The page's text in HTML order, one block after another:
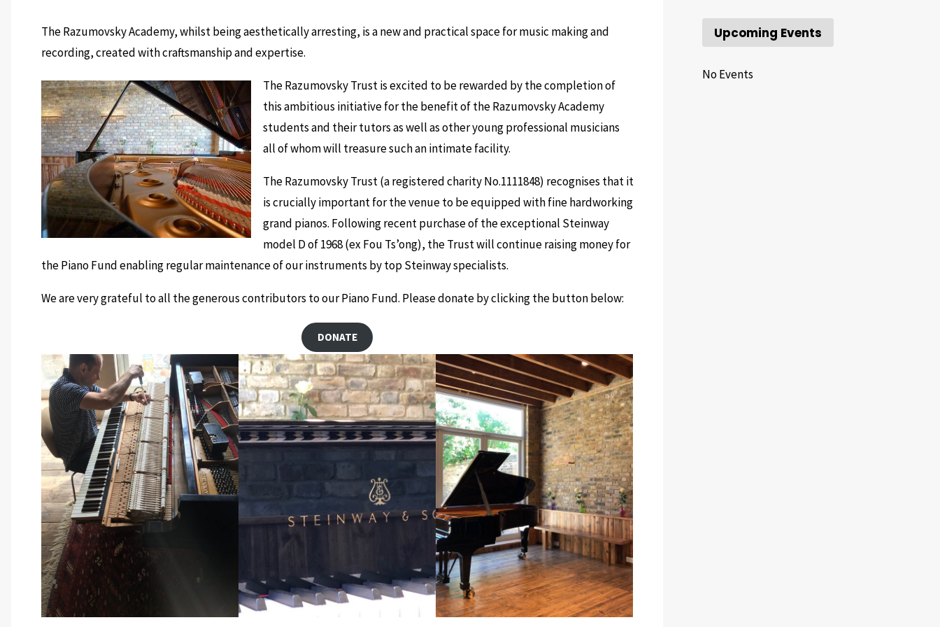
The Razumovsky Academy, whilst being aesthetically arresting, is a new and practical space for music making and
recording, created with craftsmanship and expertise.
The Razumovsky Trust is excited to be rewarded by the completion of
this ambitious initiative for the benefit of the Razumovsky Academy
students and their tutors as well as other young professional musicians
all of whom will treasure such an intimate facility.
The Razumovsky Trust (a registered charity No.1111848) recognises that it
is crucially important for the venue to be equipped with fine hardworking
grand pianos. Following recent purchase of the exceptional Steinway
model D of 1968 (ex Fou Ts’ong), the Trust will continue raising money for
the Piano Fund enabling regular maintenance of our instruments by top Steinway specialists.
We are very grateful to all the generous contributors to our Piano Fund. Please donate by clicking the button below:
DONATE
Upcoming Events
No Events